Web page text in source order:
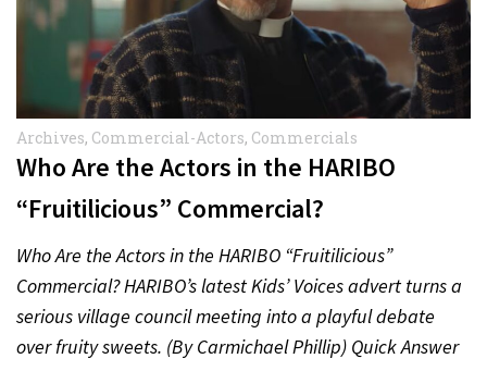
Archives, Commercial-Actors, Commercials
Who Are the Actors in the HARIBO
“Fruitilicious” Commercial?
Who Are the Actors in the HARIBO “Fruitilicious”
Commercial? HARIBO’s latest Kids’ Voices advert turns a
serious village council meeting into a playful debate
over fruity sweets. (By Carmichael Phillip) Quick Answer